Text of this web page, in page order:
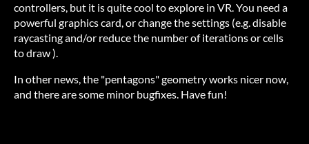
controllers, but it is quite cool to explore in VR. You need a
powerful graphics card, or change the settings (e.g. disable
raycasting and/or reduce the number of iterations or cells
to draw ).
In other news, the "pentagons" geometry works nicer now,
and there are some minor bugfixes. Have fun!